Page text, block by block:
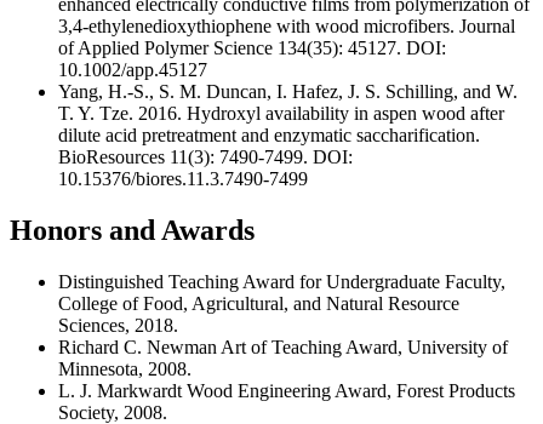
enhanced electrically conductive films from polymerization of
3,4-ethylenedioxythiophene with wood microfibers. Journal
of Applied Polymer Science 134(35): 45127. DOI:
10.1002/app.45127
Yang, H.-S., S. M. Duncan, I. Hafez, J. S. Schilling, and W.
T. Y. Tze. 2016. Hydroxyl availability in aspen wood after
dilute acid pretreatment and enzymatic saccharification.
BioResources 11(3): 7490-7499. DOI:
10.15376/biores.11.3.7490-7499
Honors and Awards
Distinguished Teaching Award for Undergraduate Faculty,
College of Food, Agricultural, and Natural Resource
Sciences, 2018.
Richard C. Newman Art of Teaching Award, University of
Minnesota, 2008.
L. J. Markwardt Wood Engineering Award, Forest Products
Society, 2008.